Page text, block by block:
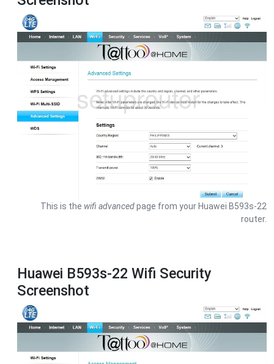
This is the wifi advancedpage from your Huawei B593s-22
router.
Huawei B593s-22 Wifi Security
Screenshot